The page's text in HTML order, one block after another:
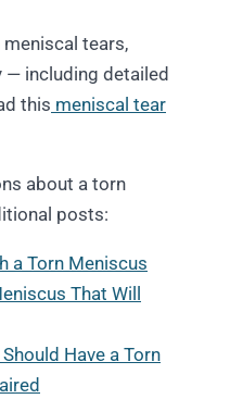
tears,
— including detailed
this meniscal tear
about a torn
posts:
a Torn Meniscus
That Will
Have a Torn